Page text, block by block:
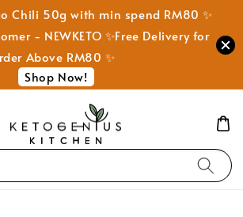
Chili 50g with min spend RM80 ✨
- NEWKETO ✨Free Delivery for
Above RM80 ✨
Shop Now!